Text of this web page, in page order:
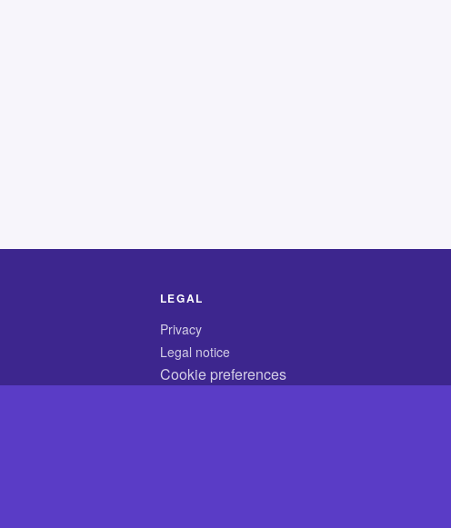
LEGAL
Privacy
Legal notice
Cookie preferences